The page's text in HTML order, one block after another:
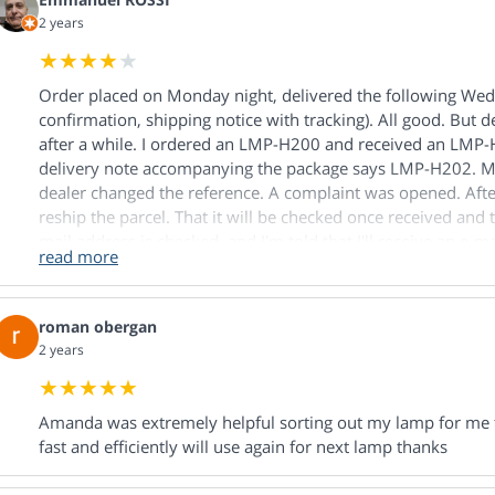
2 years
Order placed on Monday night, delivered the following
confirmation, shipping notice with tracking). All good. But
after a while. I ordered an LMP-H200 and received an
delivery note accompanying the package says LMP-H202.
dealer changed the reference. A complaint was opened.
reship the parcel. That it will be checked once received
within 5 minutes. I ask about the supply of the product
must first be returned and checked. I point out that the
made internally by the merchant. I'm told that the product
by the seller. I ordered the LMP-H200 because I use it. I
goodwill of a dealer when it's he who's causing the
prefer to be reimbursed for my order once the product has
told me that in the message I'd be receiving there was a
The next day, I receive a phone call. The person I spoke to
received the promised e-mail. I confirm. He then asks if I
read more
roman obergan
2 years
Amanda was extremely helpful sorting out my lamp for
fast and efficiently will use again for next lamp thanks